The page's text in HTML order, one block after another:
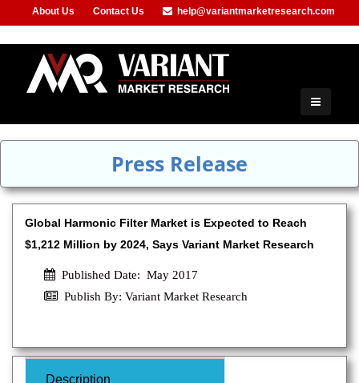
About Us Contact Us
help@variantmarketresearch.com
Press Release
Global Harmonic Filter Market is Expected to Reach
$1,212 Million by 2024, Says Variant Market Research
Published Date: May 2017
Publish By: Variant Market Research
Description